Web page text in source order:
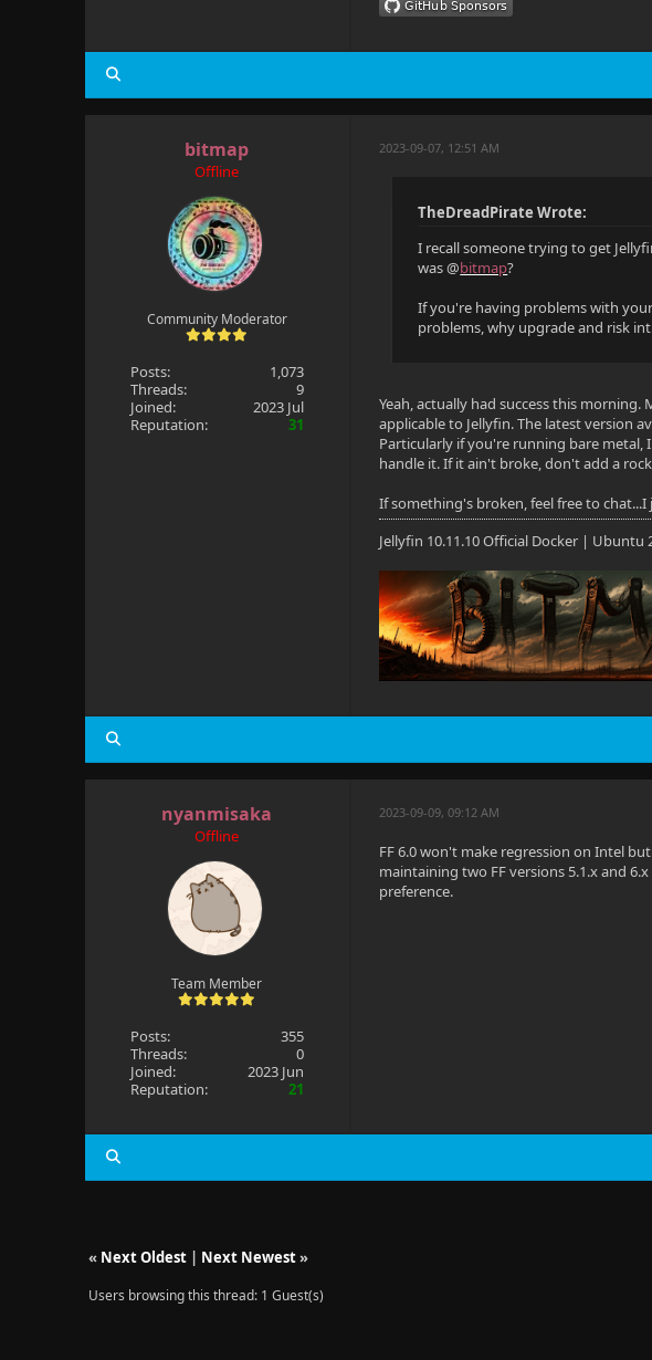
bitmap
Offline
Community Moderator
Posts:
1,073
Threads:
9
Joined:
2023 Jul
Reputation:
31
2023-09-07, 12:51 AM
TheDreadPirate Wrote:
I recall someone trying to get
was @bitmap?
If you're having problems with
problems, why upgrade and risk
Yeah, actually had success this
applicable to Jellyfin. The latest version
Particularly if you're running bare
handle it. If it ain't broke, don't add a
If something's broken, feel free to
Jellyfin 10.11.10 Official Docker | Ubuntu
nyanmisaka
Offline
Team Member
Posts:
355
Threads:
0
Joined:
2023 Jun
Reputation:
21
2023-09-09, 09:12 AM
FF 6.0 won't make regression on Intel
maintaining two FF versions 5.1.x and
preference.
« Next Oldest| Next Newest»
Users browsing this thread: 1 Guest(s)